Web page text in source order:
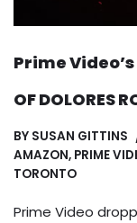
Prime Video’s
OF DOLORES
BY SUSAN GITTINS
AMAZON, PRIME
TORONTO
Prime Video